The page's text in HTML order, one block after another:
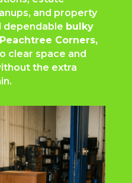
and property
dependable bulky
Peachtree Corners,
clear space and
the extra